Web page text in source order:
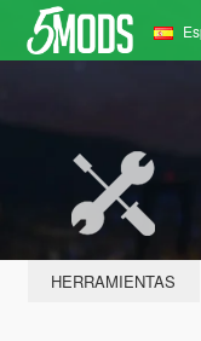
HERRAMIENTAS